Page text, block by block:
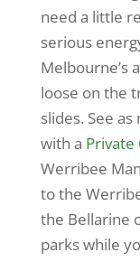
need a little
serious
Melbourne’s
loose on the
slides. See
with a Private
Werribee
to the
the Bellarine
parks while